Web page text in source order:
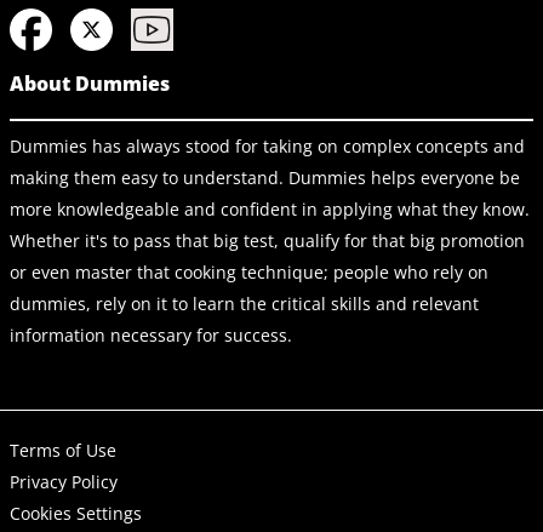
About Dummies
Dummies has always stood for taking on complex concepts and
making them easy to understand. Dummies helps everyone be
more knowledgeable and confident in applying what they know.
Whether it's to pass that big test, qualify for that big promotion
or even master that cooking technique; people who rely on
dummies, rely on it to learn the critical skills and relevant
information necessary for success.
Terms of Use
Privacy Policy
Cookies Settings